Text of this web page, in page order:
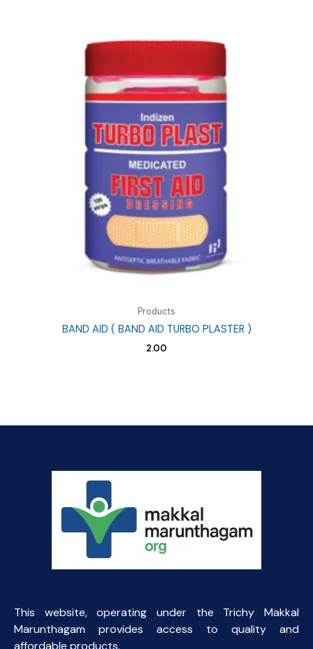
Products
BAND AID ( BAND AID TURBO PLASTER )
2.00
This website, operating under the Trichy Makkal
Marunthagam provides access to quality and